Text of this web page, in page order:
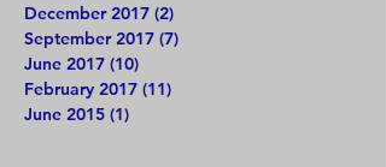
December 2017 (2)
September 2017 (7)
June 2017 (10)
February 2017 (11)
June 2015 (1)